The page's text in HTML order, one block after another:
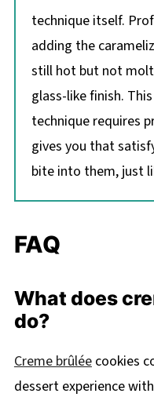
technique itself.
adding the
still hot but not
glass-like finish.
technique requires
gives you that
bite into them, just
FAQ
What does
do?
Creme brûléecookies
dessert experience